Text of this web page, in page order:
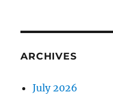
ARCHIVES
July 2026